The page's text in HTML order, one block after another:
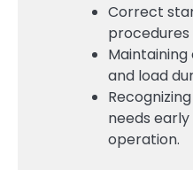
Correct
procedures
and load
needs
operation.